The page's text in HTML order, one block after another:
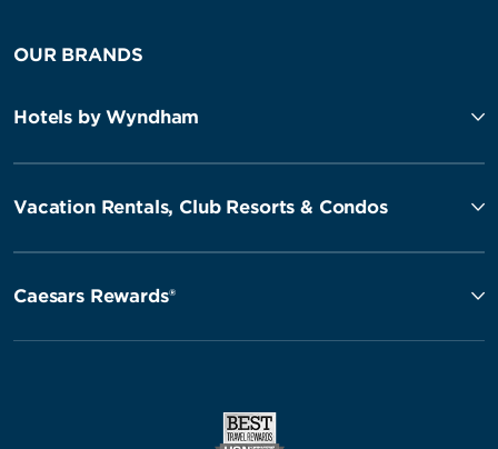
OUR BRANDS
Hotels by Wyndham
Vacation Rentals, Club Resorts & Condos
Caesars Rewards®